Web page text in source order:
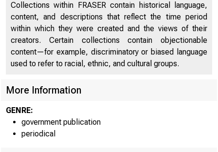
Collections within FRASER contain historical language,
content, and descriptions that reflect the time period
within which they were created and the views of their
creators. Certain collections contain objectionable
content—for example, discriminatory or biased language
used to refer to racial, ethnic, and cultural groups.
More Information
GENRE:
government publication
periodical